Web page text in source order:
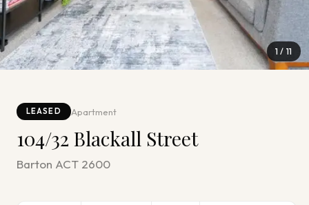
1 / 11
LEASED Apartment
104/32 Blackall Street
Barton ACT 2600